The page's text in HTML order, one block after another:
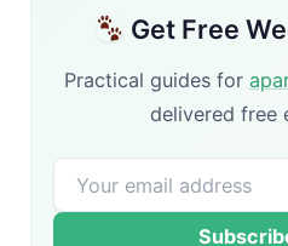
Get Free
Practical guides for
delivered free